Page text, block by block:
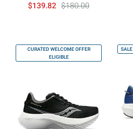
$139.82 $180.00
CURATED WELCOME OFFER
ELIGIBLE
SALE